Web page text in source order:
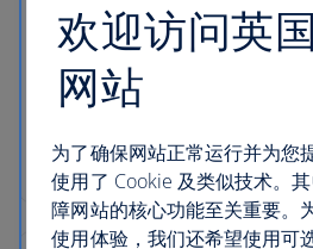
欢迎访问英
网站
为了确保网站正常运行并为您
使用了 Cookie 及类似技术。
障网站的核心功能至关重要。
使用体验，我们还希望使用可